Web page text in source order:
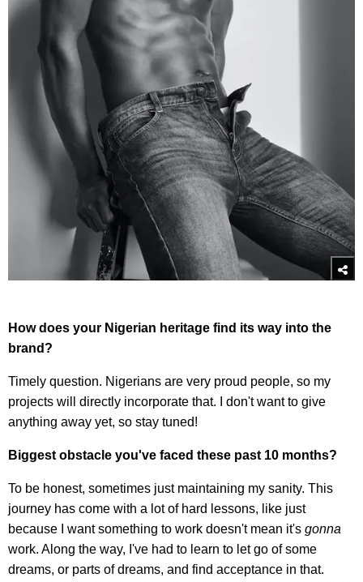
How does your Nigerian heritage find its way into the
brand?
Timely question. Nigerians are very proud people, so my
projects will directly incorporate that. I don't want to give
anything away yet, so stay tuned!
Biggest obstacle you've faced these past 10 months?
To be honest, sometimes just maintaining my sanity. This
journey has come with a lot of hard lessons, like just
because I want something to work doesn't mean it's gonna
work. Along the way, I've had to learn to let go of some
dreams, or parts of dreams, and find acceptance in that.